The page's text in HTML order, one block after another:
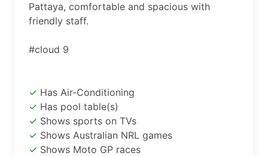
Pattaya, comfortable and spacious with
friendly staff.
#cloud 9
Has Air-Conditioning
Has pool table(s)
Shows sports on TVs
Shows Australian NRL games
Shows Moto GP races